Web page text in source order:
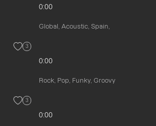
0:00
Global, Acoustic, Spain,
3
0:00
Rock, Pop, Funky, Groovy
3
0:00